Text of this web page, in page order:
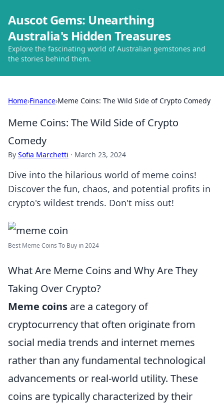
Auscot Gems: Unearthing
Australia's Hidden Treasures
Explore the fascinating world of Australian gemstones and
the stories behind them.
Home›Finance›Meme Coins: The Wild Side of Crypto Comedy
Meme Coins: The Wild Side of Crypto
Comedy
By Sofia Marchetti · March 23, 2024
Dive into the hilarious world of meme coins!
Discover the fun, chaos, and potential profits in
crypto's wildest trends. Don't miss out!
Best Meme Coins To Buy in 2024
What Are Meme Coins and Why Are They
Taking Over Crypto?
Meme coins are a category of
cryptocurrency that often originate from
social media trends and internet memes
rather than any fundamental technological
advancements or real-world utility. These
coins are typically characterized by their